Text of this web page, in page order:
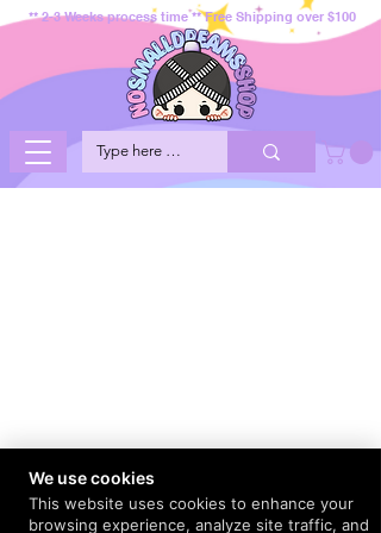
** 2-3 Weeks process time ** Free Shipping over $100
We use cookies
This website uses cookies to enhance your
browsing experience, analyze site traffic, and